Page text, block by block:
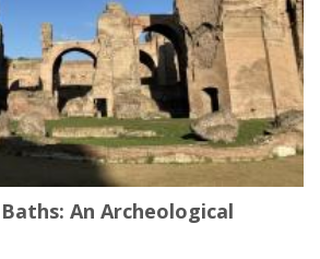
An Archeological